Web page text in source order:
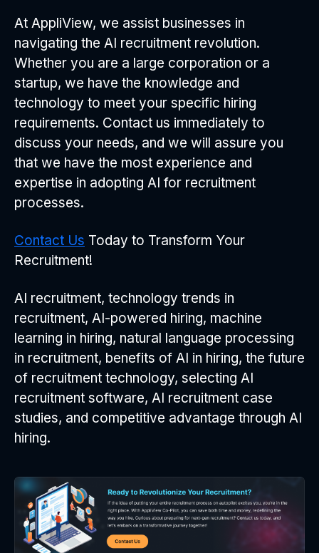
At AppliView, we assist businesses in
navigating the AI recruitment revolution.
Whether you are a large corporation or a
startup, we have the knowledge and
technology to meet your specific hiring
requirements. Contact us immediately to
discuss your needs, and we will assure you
that we have the most experience and
expertise in adopting AI for recruitment
processes.
Contact Us Today to Transform Your
Recruitment!
AI recruitment, technology trends in
recruitment, AI-powered hiring, machine
learning in hiring, natural language processing
in recruitment, benefits of AI in hiring, the future
of recruitment technology, selecting AI
recruitment software, AI recruitment case
studies, and competitive advantage through AI
hiring.